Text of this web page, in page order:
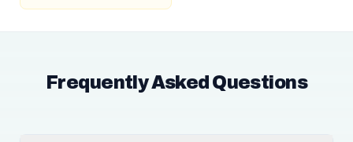
Frequently Asked Questions